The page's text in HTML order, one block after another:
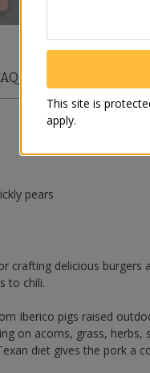
pears
crafting delicious burgers
to chili.
Iberico pigs raised
on acorns, grass,
diet gives the pork a
This site is
apply.